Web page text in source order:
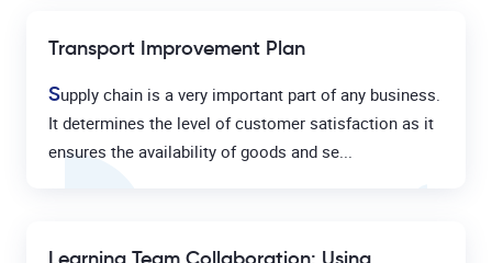
Transport Improvement Plan
Supply chain is a very important part of any business.
It determines the level of customer satisfaction as it
ensures the availability of goods and se...